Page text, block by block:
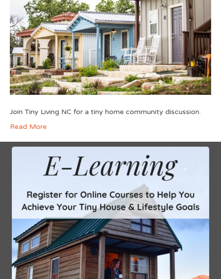
Join Tiny Living NC for a tiny home community discussion.
Read More